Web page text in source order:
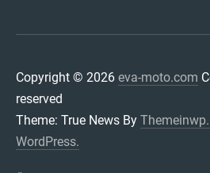
Copyright © 2026 eva-moto.com
reserved
Theme: True News By Themeinwp.
WordPress.